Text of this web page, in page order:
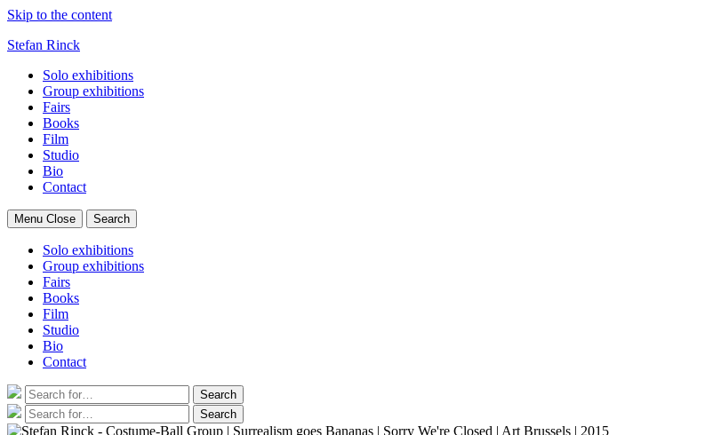
Skip to the content
Stefan Rinck
Solo exhibitions
Group exhibitions
Fairs
Books
Film
Studio
Bio
Contact
Menu Close Search
Solo exhibitions
Group exhibitions
Fairs
Books
Film
Studio
Bio
Contact
Search
for:
Search
Search
for:
Search